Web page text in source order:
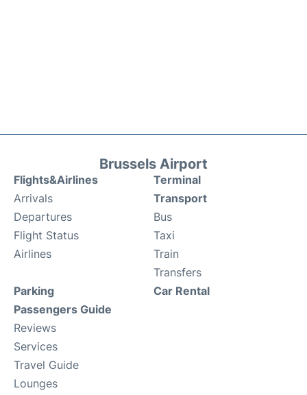
Brussels Airport
Flights&Airlines
Arrivals
Departures
Flight Status
Airlines
Terminal
Transport
Bus
Taxi
Train
Transfers
Parking
Passengers Guide
Reviews
Services
Travel Guide
Lounges
Car Rental